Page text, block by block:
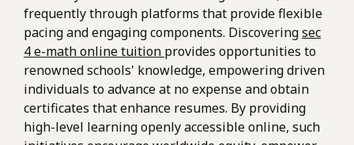
frequently through platforms that provide flexible
pacing and engaging components. Discoveringsec
4 e-math online tuition provides opportunities to
renowned schools' knowledge, empowering driven
individuals to advance at no expense and obtain
certificates that enhance resumes. By providing
high-level learning openly accessible online, such